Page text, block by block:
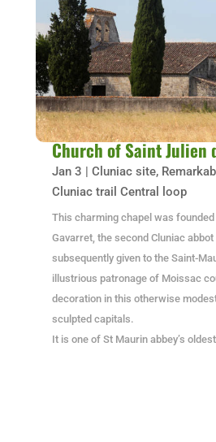
Church of Saint Julien
Jan 3 | Cluniac site,
Cluniac trail Central loop
This charming chapel was founded
Gavarret, the second Cluniac
subsequently given to the Saint-
illustrious patronage of Moissac
decoration in this otherwise
sculpted capitals.
It is one of St Maurin abbey’s